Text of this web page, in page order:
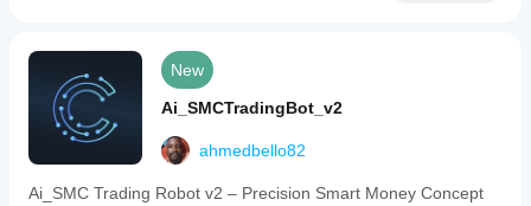
New
Ai_SMCTradingBot_v2
ahmedbello82
Ai_SMC Trading Robot v2 – Precision Smart Money Concept